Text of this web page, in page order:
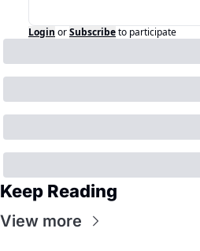
Login orSubscribeto participate
Keep Reading
View more